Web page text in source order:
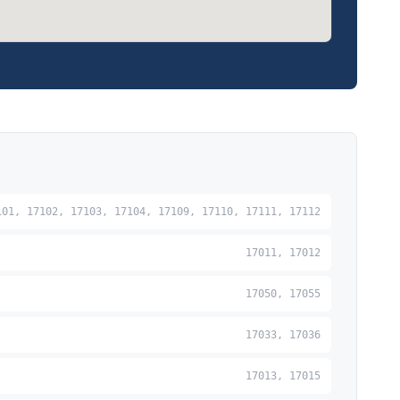
17102, 17103, 17104, 17109, 17110, 17111, 17112
17011, 17012
17050, 17055
17033, 17036
17013, 17015